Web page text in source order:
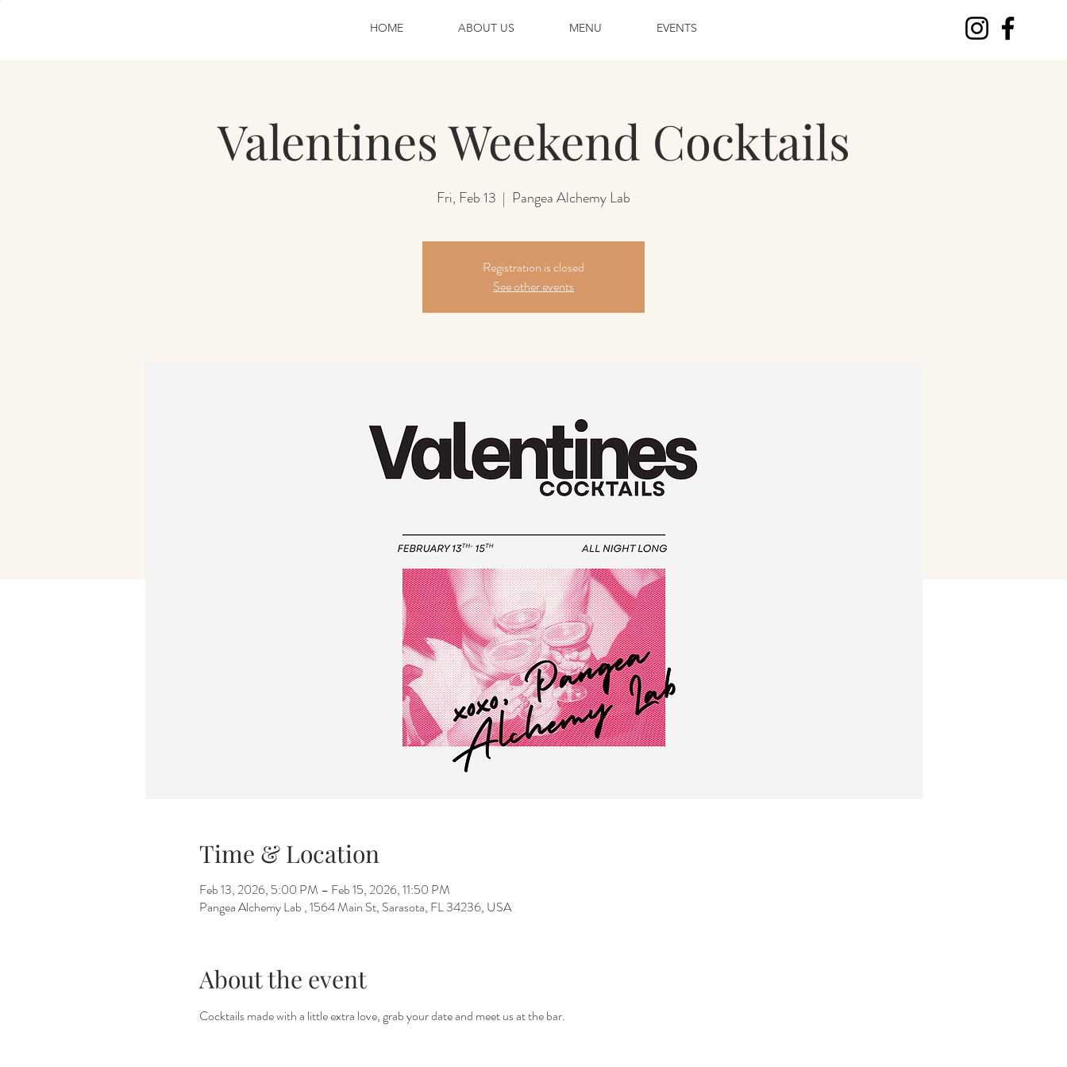
HOME ABOUT US MENU EVENTS
Valentines Weekend Cocktails
Fri, Feb 13
  |
Pangea Alchemy Lab
Registration is closed
See other events
Time & Location
Feb 13, 2026, 5:00 PM – Feb 15, 2026, 11:50 PM
Pangea Alchemy Lab , 1564 Main St, Sarasota, FL 34236, USA
About the event
Cocktails made with a little extra love, grab your date and meet us at the bar.